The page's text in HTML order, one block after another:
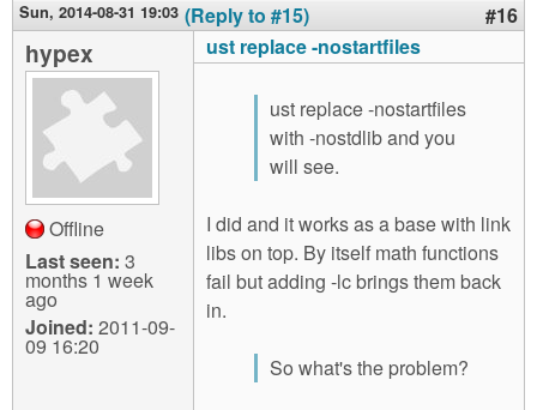
Sun, 2014-08-31 19:03 (Reply to #15) #16
hypex
Offline
Last seen: 3
months 1 week
ago
Joined: 2011-09-
09 16:20
ust replace -nostartfiles
ust replace -nostartfiles
with -nostdlib and you
will see.
I did and it works as a base with link
libs on top. By itself math functions
fail but adding -lc brings them back
in.
So what's the problem?